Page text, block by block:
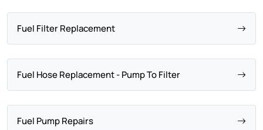
Fuel Filter Replacement
Fuel Hose Replacement - Pump To Filter
Fuel Pump Repairs